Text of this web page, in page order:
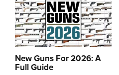
New Guns For 2026: A
Full Guide